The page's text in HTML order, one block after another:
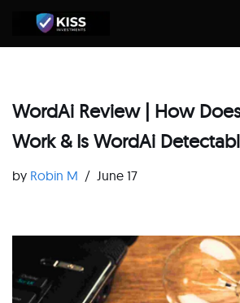
Skip
WordAi Review | How
Work & Is WordAi
by Robin M June 17